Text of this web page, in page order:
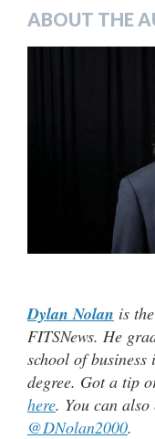
ABOUT THE
Dylan Nolan is
FITSNews. He
school of
degree. Got a tip
here. You can
@DNolan2000.